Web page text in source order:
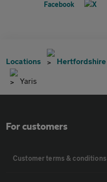
Locations Hertfordshire
Yaris
For customers
Customer terms & conditions